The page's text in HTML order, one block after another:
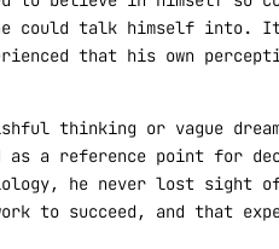
could talk himself into. It
that his own
thinking or vague
a reference point for
he never lost sight
to succeed, and that